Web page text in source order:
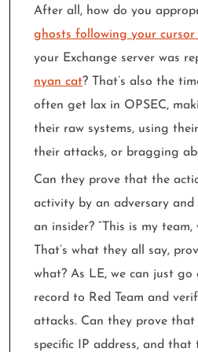
After all, how do you
ghosts following your cursor
your Exchange server was
nyan cat? That’s also the
often get lax in OPSEC,
their raw systems, using
their attacks, or bragging
Can they prove that the
activity by an adversary
an insider? “This is my team,
That’s what they all say,
what? As LE, we can just
record to Red Team and
attacks. Can they prove
specific IP address, and